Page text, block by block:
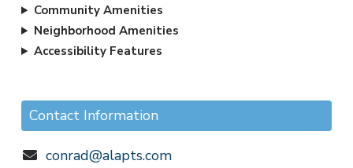
Community Amenities
Neighborhood Amenities
Accessibility Features
Contact Information
conrad@alapts.com